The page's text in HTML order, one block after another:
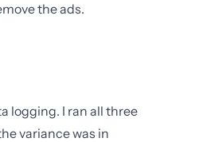
the ads.
logging. I ran all three
variance was in